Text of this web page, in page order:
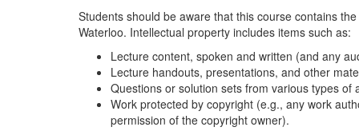
Students should be aware that this course contains
Waterloo. Intellectual property includes items such as:
Lecture content, spoken and written (and any
Lecture handouts, presentations, and other
Questions or solution sets from various types
Work protected by copyright (e.g., any work
permission of the copyright owner).